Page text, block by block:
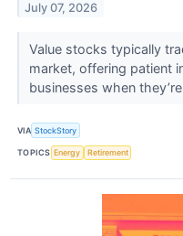
July 07, 2026
Value stocks typically
market, offering patient
businesses when
VIA StockStory
TOPICS Energy Retirement